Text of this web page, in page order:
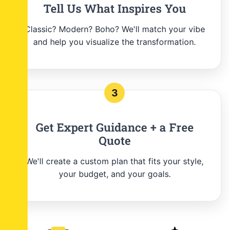
Tell Us What Inspires You
Classic? Modern? Boho? We'll match your vibe
and help you visualize the transformation.
3
Get Expert Guidance + a Free
Quote
We'll create a custom plan that fits your style,
your budget, and your goals.